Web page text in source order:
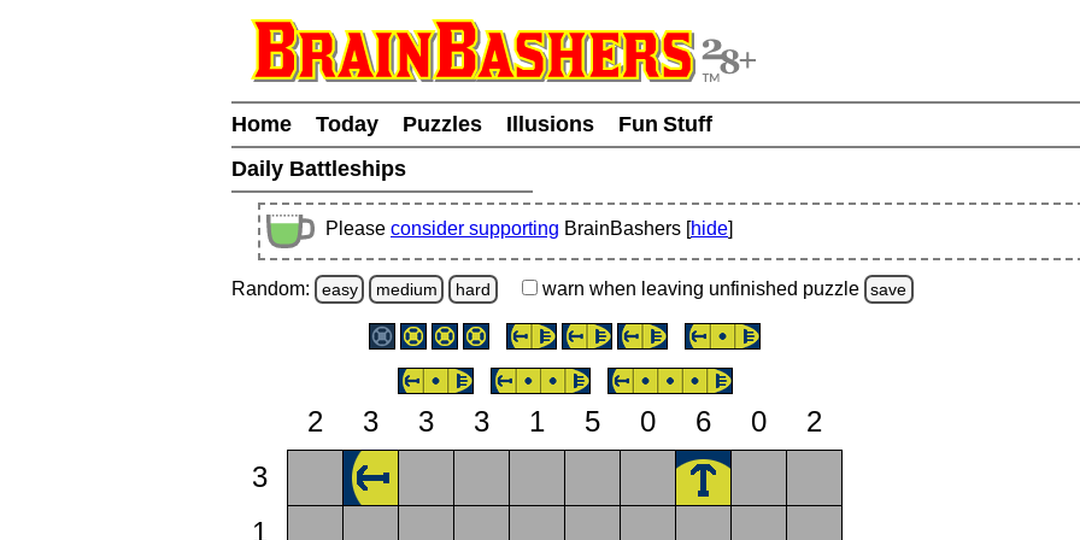
Home Today Puzzles Illusions
Fun Stuff
Daily Battleships
Please consider supporting BrainBashers [hide]
Random: easy medium hard warn when leaving unfinished puzzle save
2 3 3 3 1 5 0 6 0
2
3
1